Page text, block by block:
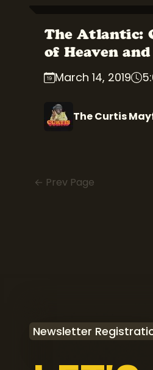
The Atlantic:
of Heaven
March 14, 2019
The Curtis
← Prev Page
Newsletter